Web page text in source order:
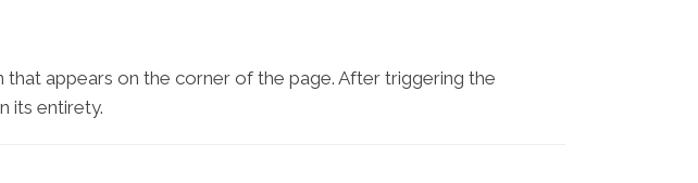
appears on the corner of the page. After triggering the
its entirety.